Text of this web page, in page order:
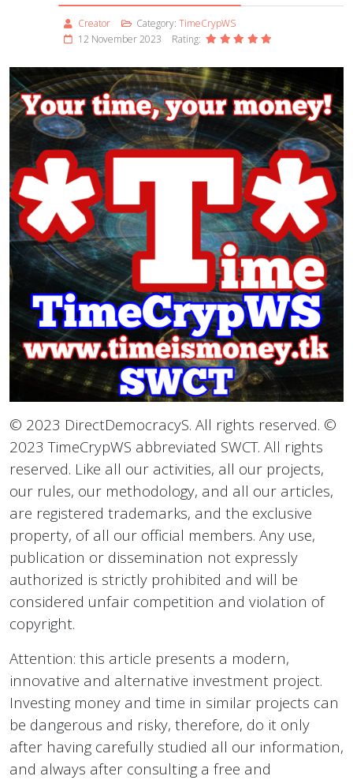
Creator Category: TimeCrypWS
12 November 2023
Rating:
© 2023 DirectDemocracyS. All rights reserved. ©
2023 TimeCrypWS abbreviated SWCT. All rights
reserved. Like all our activities, all our projects,
our rules, our methodology, and all our articles,
are registered trademarks, and the exclusive
property, of all our official members. Any use,
publication or dissemination not expressly
authorized is strictly prohibited and will be
considered unfair competition and violation of
copyright.
Attention: this article presents a modern,
innovative and alternative investment project.
Investing money and time in similar projects can
be dangerous and risky, therefore, do it only
after having carefully studied all our information,
and always after consulting a free and